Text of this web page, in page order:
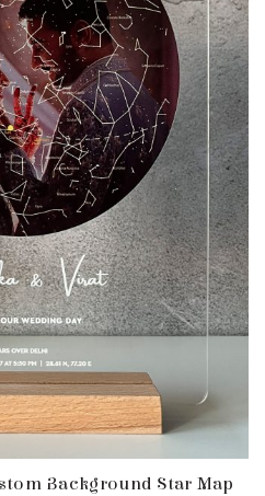
Background Star Map